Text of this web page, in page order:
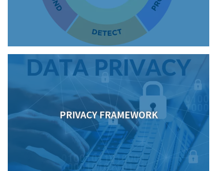
PRIVACY FRAMEWORK